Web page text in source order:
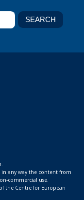
any way the content from
commercial use.
the Centre for European